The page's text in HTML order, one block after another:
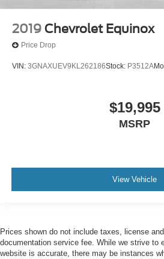
2019 Chevrolet Equinox
Price Drop
VIN: 3GNAXUEV9KL262186Stock: P3512A
$19,995
MSRP
View Vehicle
Prices shown do not include taxes, license
documentation service fee. While we strive to
website is accurate, there may be instances